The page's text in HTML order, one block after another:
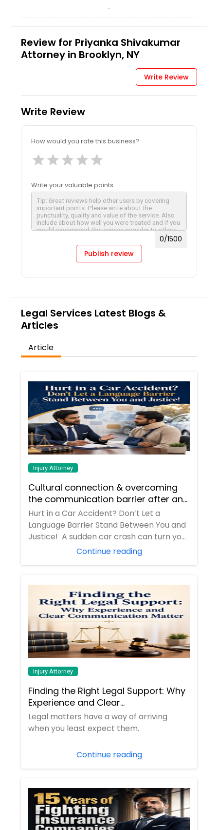
Review for Priyanka Shivakumar
Attorney in Brooklyn, NY
Write Review
Write Review
How would you rate this business?
star star star star star
Write your valuable points
0/1500
Publish review
Legal Services Latest Blogs &
Articles
Article
Injury Attorney
Cultural connection & overcoming
the communication barrier after an
injury.
Hurt in a Car Accident? Don’t Let a
Language Barrier Stand Between You and
Justice! A sudden car crash can turn your
Continue reading
Injury Attorney
Finding the Right Legal Support: Why
Experience and Clear
Communication Matter
Legal matters have a way of arriving
when you least expect them.
Continue reading